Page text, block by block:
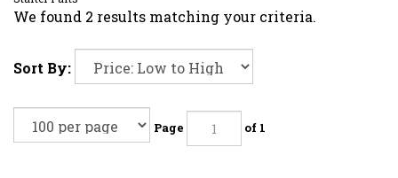
We found 2 results matching your criteria.
Sort By:
Page of 1